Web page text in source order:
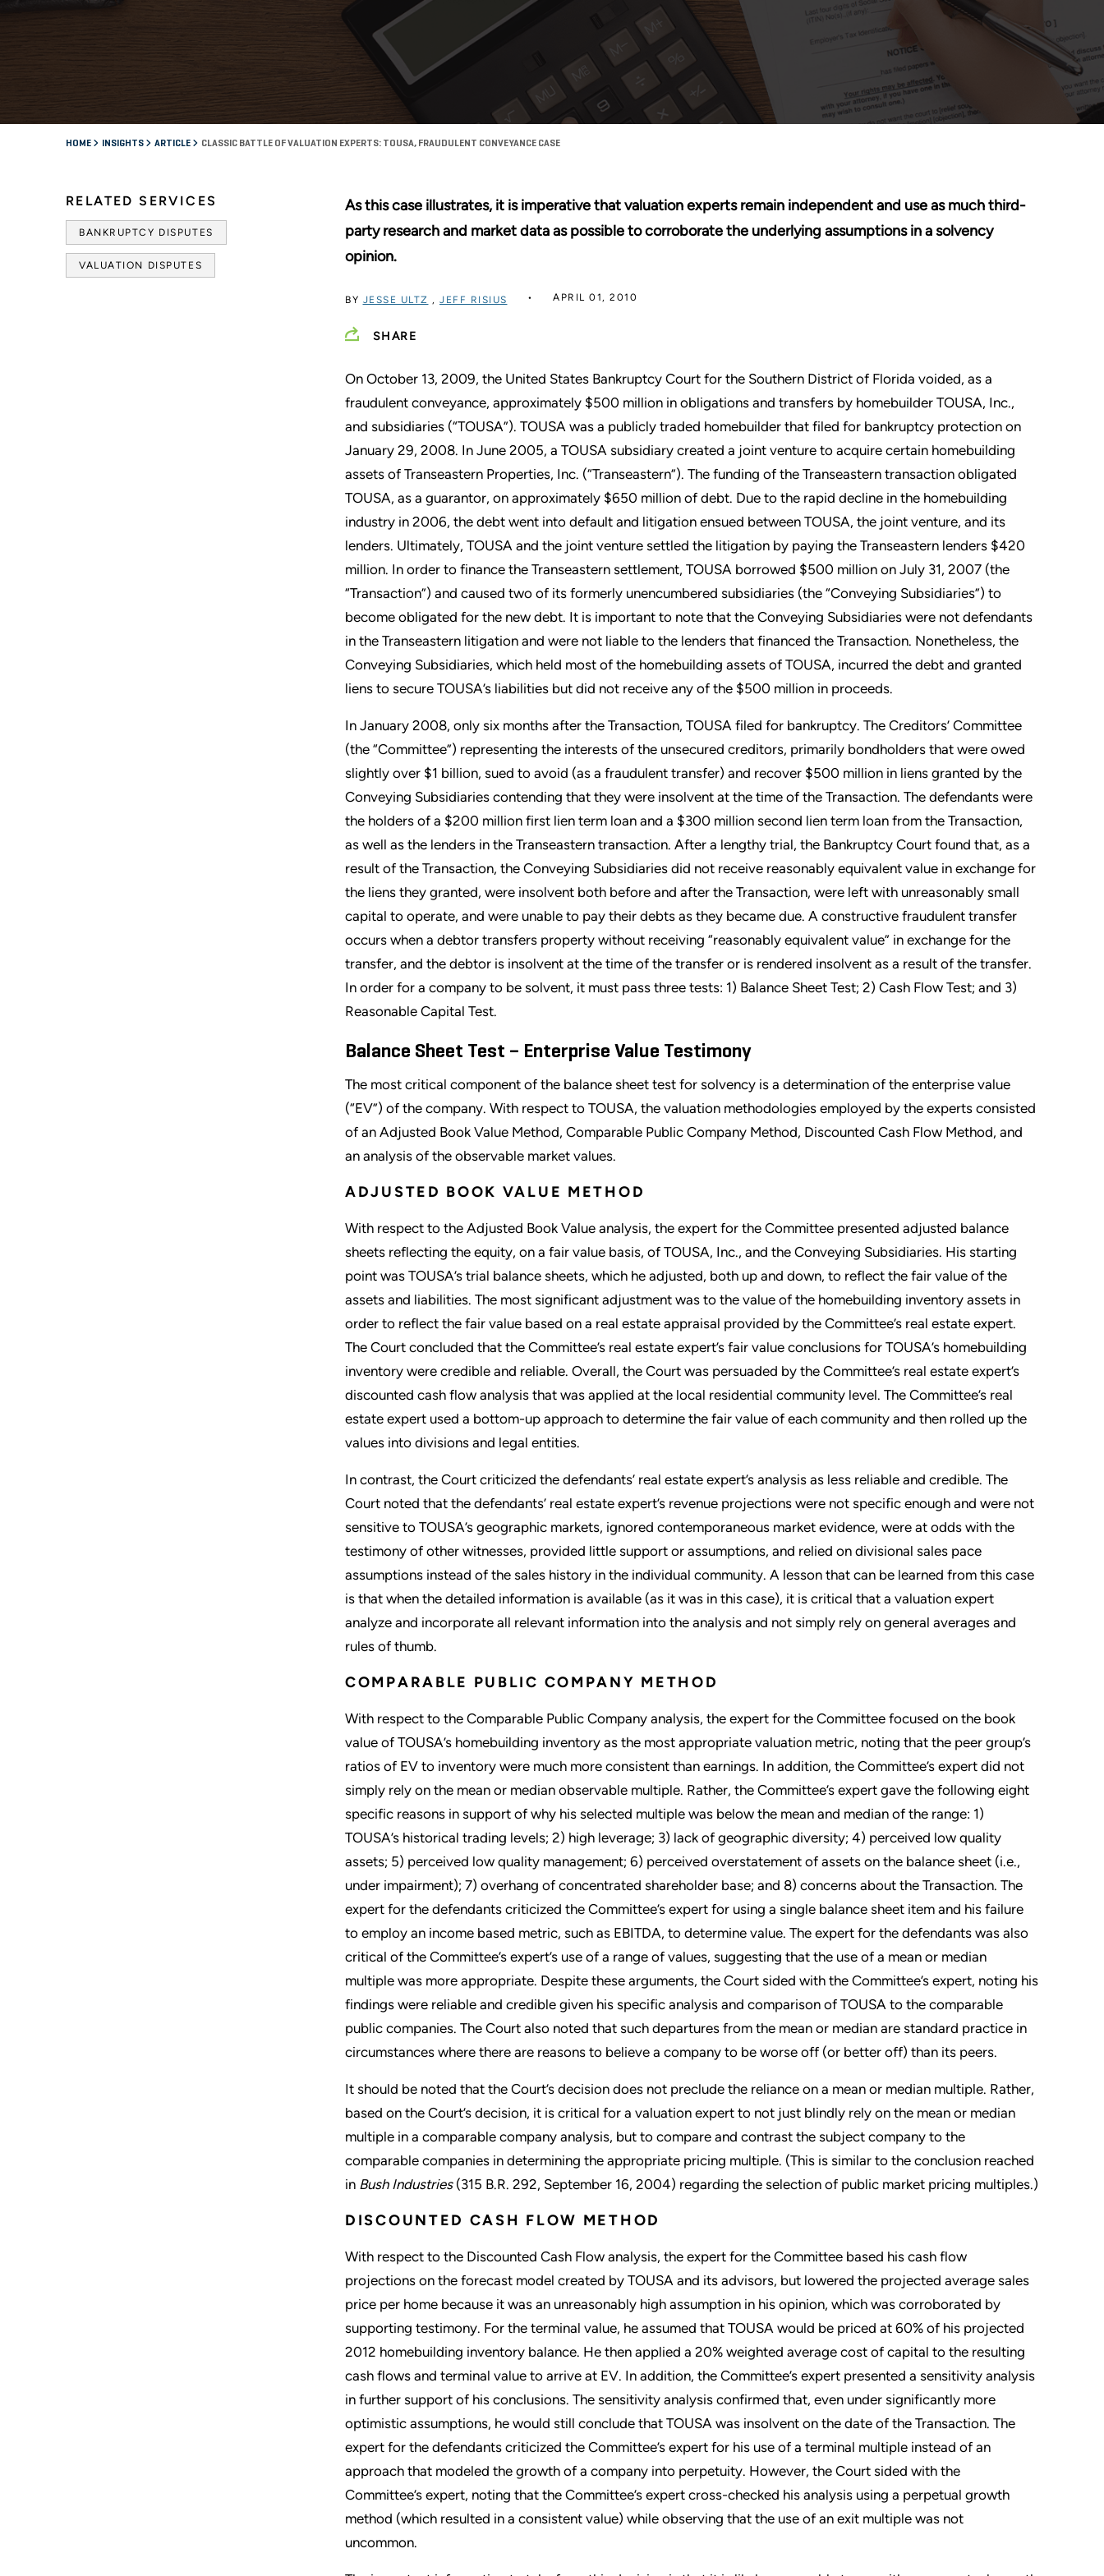
HOME INSIGHTS ARTICLE CLASSIC BATTLE OF VALUATION EXPERTS: TOUSA, FRAUDULENT CONVEYANCE CASE
RELATED SERVICES
BANKRUPTCY DISPUTES
VALUATION DISPUTES
As this case illustrates, it is imperative that valuation experts remain independent and use as much third-
party research and market data as possible to corroborate the underlying assumptions in a solvency
opinion.
BY JESSE ULTZ , JEFF RISIUS APRIL 01, 2010
SHARE
On October 13, 2009, the United States Bankruptcy Court for the Southern District of Florida voided, as a
fraudulent conveyance, approximately $500 million in obligations and transfers by homebuilder TOUSA, Inc.,
and subsidiaries (“TOUSA”). TOUSA was a publicly traded homebuilder that filed for bankruptcy protection on
January 29, 2008. In June 2005, a TOUSA subsidiary created a joint venture to acquire certain homebuilding
assets of Transeastern Properties, Inc. (“Transeastern”). The funding of the Transeastern transaction obligated
TOUSA, as a guarantor, on approximately $650 million of debt. Due to the rapid decline in the homebuilding
industry in 2006, the debt went into default and litigation ensued between TOUSA, the joint venture, and its
lenders. Ultimately, TOUSA and the joint venture settled the litigation by paying the Transeastern lenders $420
million. In order to finance the Transeastern settlement, TOUSA borrowed $500 million on July 31, 2007 (the
“Transaction”) and caused two of its formerly unencumbered subsidiaries (the “Conveying Subsidiaries”) to
become obligated for the new debt. It is important to note that the Conveying Subsidiaries were not defendants
in the Transeastern litigation and were not liable to the lenders that financed the Transaction. Nonetheless, the
Conveying Subsidiaries, which held most of the homebuilding assets of TOUSA, incurred the debt and granted
liens to secure TOUSA’s liabilities but did not receive any of the $500 million in proceeds.
In January 2008, only six months after the Transaction, TOUSA filed for bankruptcy. The Creditors’ Committee
(the “Committee”) representing the interests of the unsecured creditors, primarily bondholders that were owed
slightly over $1 billion, sued to avoid (as a fraudulent transfer) and recover $500 million in liens granted by the
Conveying Subsidiaries contending that they were insolvent at the time of the Transaction. The defendants were
the holders of a $200 million first lien term loan and a $300 million second lien term loan from the Transaction,
as well as the lenders in the Transeastern transaction. After a lengthy trial, the Bankruptcy Court found that, as a
result of the Transaction, the Conveying Subsidiaries did not receive reasonably equivalent value in exchange for
the liens they granted, were insolvent both before and after the Transaction, were left with unreasonably small
capital to operate, and were unable to pay their debts as they became due. A constructive fraudulent transfer
occurs when a debtor transfers property without receiving “reasonably equivalent value” in exchange for the
transfer, and the debtor is insolvent at the time of the transfer or is rendered insolvent as a result of the transfer.
In order for a company to be solvent, it must pass three tests: 1) Balance Sheet Test; 2) Cash Flow Test; and 3)
Reasonable Capital Test.
Balance Sheet Test – Enterprise Value Testimony
The most critical component of the balance sheet test for solvency is a determination of the enterprise value
(“EV”) of the company. With respect to TOUSA, the valuation methodologies employed by the experts consisted
of an Adjusted Book Value Method, Comparable Public Company Method, Discounted Cash Flow Method, and
an analysis of the observable market values.
ADJUSTED BOOK VALUE METHOD
With respect to the Adjusted Book Value analysis, the expert for the Committee presented adjusted balance
sheets reflecting the equity, on a fair value basis, of TOUSA, Inc., and the Conveying Subsidiaries. His starting
point was TOUSA’s trial balance sheets, which he adjusted, both up and down, to reflect the fair value of the
assets and liabilities. The most significant adjustment was to the value of the homebuilding inventory assets in
order to reflect the fair value based on a real estate appraisal provided by the Committee’s real estate expert.
The Court concluded that the Committee’s real estate expert’s fair value conclusions for TOUSA’s homebuilding
inventory were credible and reliable. Overall, the Court was persuaded by the Committee’s real estate expert’s
discounted cash flow analysis that was applied at the local residential community level. The Committee’s real
estate expert used a bottom-up approach to determine the fair value of each community and then rolled up the
values into divisions and legal entities.
In contrast, the Court criticized the defendants’ real estate expert’s analysis as less reliable and credible. The
Court noted that the defendants’ real estate expert’s revenue projections were not specific enough and were not
sensitive to TOUSA’s geographic markets, ignored contemporaneous market evidence, were at odds with the
testimony of other witnesses, provided little support or assumptions, and relied on divisional sales pace
assumptions instead of the sales history in the individual community. A lesson that can be learned from this case
is that when the detailed information is available (as it was in this case), it is critical that a valuation expert
analyze and incorporate all relevant information into the analysis and not simply rely on general averages and
rules of thumb.
COMPARABLE PUBLIC COMPANY METHOD
With respect to the Comparable Public Company analysis, the expert for the Committee focused on the book
value of TOUSA’s homebuilding inventory as the most appropriate valuation metric, noting that the peer group’s
ratios of EV to inventory were much more consistent than earnings. In addition, the Committee’s expert did not
simply rely on the mean or median observable multiple. Rather, the Committee’s expert gave the following eight
specific reasons in support of why his selected multiple was below the mean and median of the range: 1)
TOUSA’s historical trading levels; 2) high leverage; 3) lack of geographic diversity; 4) perceived low quality
assets; 5) perceived low quality management; 6) perceived overstatement of assets on the balance sheet (i.e.,
under impairment); 7) overhang of concentrated shareholder base; and 8) concerns about the Transaction. The
expert for the defendants criticized the Committee’s expert for using a single balance sheet item and his failure
to employ an income based metric, such as EBITDA, to determine value. The expert for the defendants was also
critical of the Committee’s expert’s use of a range of values, suggesting that the use of a mean or median
multiple was more appropriate. Despite these arguments, the Court sided with the Committee’s expert, noting his
findings were reliable and credible given his specific analysis and comparison of TOUSA to the comparable
public companies. The Court also noted that such departures from the mean or median are standard practice in
circumstances where there are reasons to believe a company to be worse off (or better off) than its peers.
It should be noted that the Court’s decision does not preclude the reliance on a mean or median multiple. Rather,
based on the Court’s decision, it is critical for a valuation expert to not just blindly rely on the mean or median
multiple in a comparable company analysis, but to compare and contrast the subject company to the
comparable companies in determining the appropriate pricing multiple. (This is similar to the conclusion reached
in Bush Industries (315 B.R. 292, September 16, 2004) regarding the selection of public market pricing multiples.)
DISCOUNTED CASH FLOW METHOD
With respect to the Discounted Cash Flow analysis, the expert for the Committee based his cash flow
projections on the forecast model created by TOUSA and its advisors, but lowered the projected average sales
price per home because it was an unreasonably high assumption in his opinion, which was corroborated by
supporting testimony. For the terminal value, he assumed that TOUSA would be priced at 60% of his projected
2012 homebuilding inventory balance. He then applied a 20% weighted average cost of capital to the resulting
cash flows and terminal value to arrive at EV. In addition, the Committee’s expert presented a sensitivity analysis
in further support of his conclusions. The sensitivity analysis confirmed that, even under significantly more
optimistic assumptions, he would still conclude that TOUSA was insolvent on the date of the Transaction. The
expert for the defendants criticized the Committee’s expert for his use of a terminal multiple instead of an
approach that modeled the growth of a company into perpetuity. However, the Court sided with the
Committee’s expert, noting that the Committee’s expert cross-checked his analysis using a perpetual growth
method (which resulted in a consistent value) while observing that the use of an exit multiple was not
uncommon.